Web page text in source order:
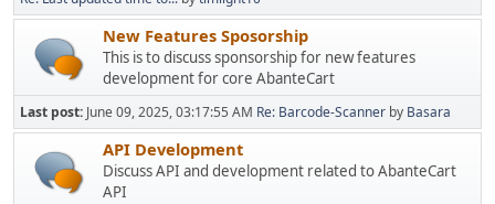
New Features Sposorship
This is to discuss sponsorship for new features
development for core AbanteCart
Last post: June 09, 2025, 03:17:55 AM Re: Barcode-Scanner by Basara
API Development
Discuss API and development related to AbanteCart
API